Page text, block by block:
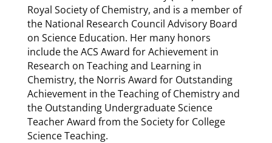
Royal Society of Chemistry, and is a member of
the National Research Council Advisory Board
on Science Education. Her many honors
include the ACS Award for Achievement in
Research on Teaching and Learning in
Chemistry, the Norris Award for Outstanding
Achievement in the Teaching of Chemistry and
the Outstanding Undergraduate Science
Teacher Award from the Society for College
Science Teaching.